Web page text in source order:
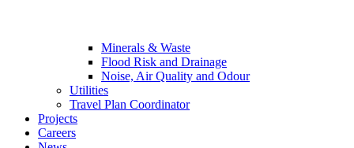
Minerals & Waste
Flood Risk and Drainage
Noise, Air Quality and Odour
Utilities
Travel Plan Coordinator
Projects
Careers